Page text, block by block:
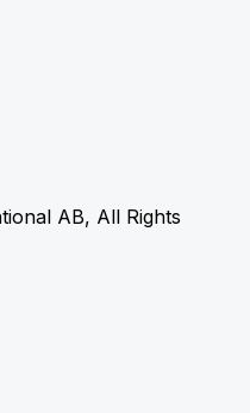
AB, All Rights